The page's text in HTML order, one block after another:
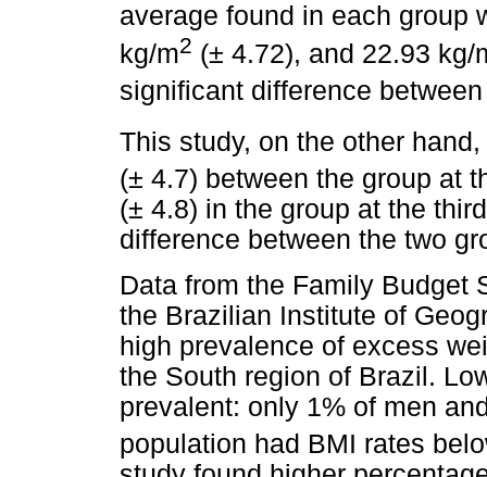
average found in each group
kg/m2 (± 4.72), and 22.93 kg/
significant difference
This study, on the other
(± 4.7) between the group at
(± 4.8) in the group at the
difference between the two
Data from the Family Budget
the Brazilian Institute of
high prevalence of excess
the South region of Brazil.
prevalent: only 1% of men
population had BMI rates